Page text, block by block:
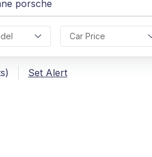
Car Price
Set Alert